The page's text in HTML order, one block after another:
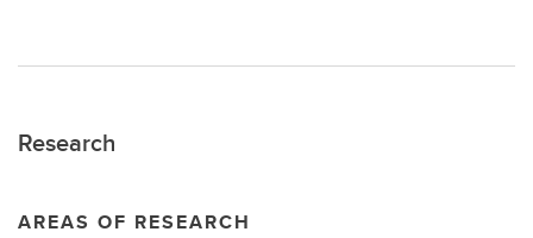
Research
AREAS OF RESEARCH